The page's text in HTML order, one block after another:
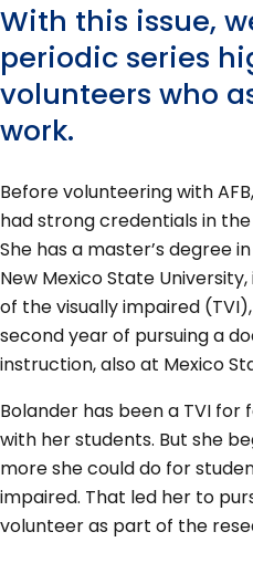
With this issue,
periodic series
volunteers who
work.
Before volunteering with
had strong credentials in
She has a master’s degree
New Mexico State
of the visually impaired
second year of pursuing a
instruction, also at Mexico
Bolander has been a TVI for
with her students. But she
more she could do for
impaired. That led her to
volunteer as part of the